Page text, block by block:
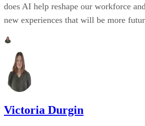
does AI help reshape our workforce
new experiences that will be more
Victoria Durgin